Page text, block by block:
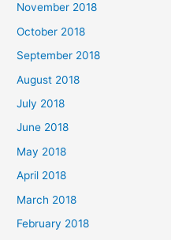
November 2018
October 2018
September 2018
August 2018
July 2018
June 2018
May 2018
April 2018
March 2018
February 2018